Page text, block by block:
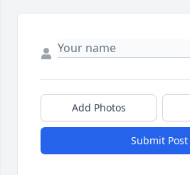
Add Photos
Submit Post